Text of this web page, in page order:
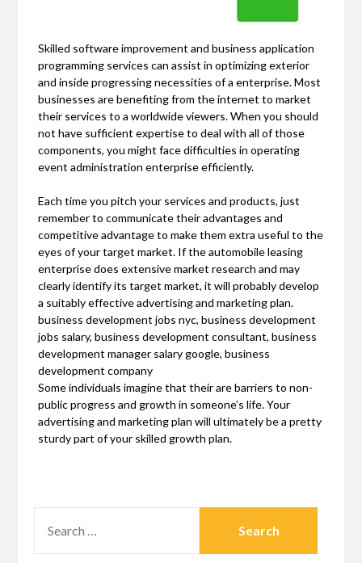
Skilled software improvement and business application
programming services can assist in optimizing exterior
and inside progressing necessities of a enterprise. Most
businesses are benefiting from the internet to market
their services to a worldwide viewers. When you should
not have sufficient expertise to deal with all of those
components, you might face difficulties in operating
event administration enterprise efficiently.
Each time you pitch your services and products, just
remember to communicate their advantages and
competitive advantage to make them extra useful to the
eyes of your target market. If the automobile leasing
enterprise does extensive market research and may
clearly identify its target market, it will probably develop
a suitably effective advertising and marketing plan.
business development jobs nyc, business development
jobs salary, business development consultant, business
development manager salary google, business
development company
Some individuals imagine that their are barriers to non-
public progress and growth in someone’s life. Your
advertising and marketing plan will ultimately be a pretty
sturdy part of your skilled growth plan.
FOR: